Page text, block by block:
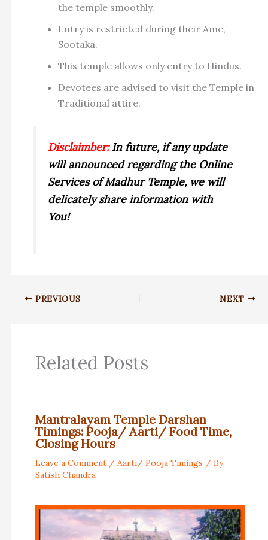
the temple smoothly.
Entry is restricted during their Ame,
Sootaka.
This temple allows only entry to Hindus.
Devotees are advised to visit the Temple in
Traditional attire.
Disclaimber:In future, if any update
will announced regarding the Online
Services of Madhur Temple, we will
delicately share information with
You!
PREVIOUS NEXT
Related Posts
Mantralayam Temple Darshan
Timings: Pooja/ Aarti/ Food Time,
Closing Hours
Leave a Comment / Aarti/ Pooja Timings / By
Satish Chandra